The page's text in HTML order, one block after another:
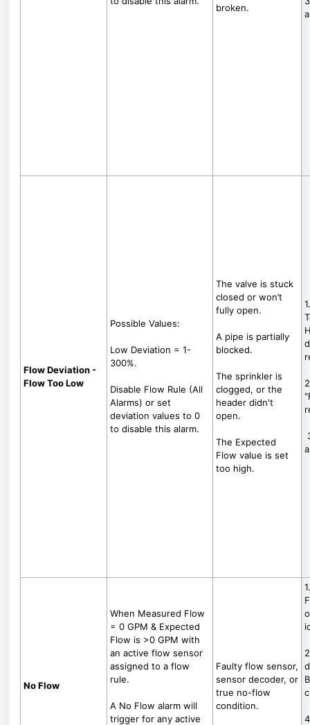
broken.
Flow Deviation -
Flow Too Low
Possible Values:
Low Deviation = 1-
300%.
Disable Flow Rule (All
Alarms) or set
deviation values to 0
to disable this alarm.
The valve is stuck
closed or won’t
fully open.
A pipe is partially
blocked.
The sprinkler is
clogged, or the
header didn't
open.
The Expected
Flow value is set
too high.
No Flow
When Measured Flow
= 0 GPM & Expected
Flow is >0 GPM with
an active flow sensor
assigned to a flow
rule.
A No Flow alarm will
trigger for any active
Faulty flow sensor,
sensor decoder, or
true no-flow
condition.